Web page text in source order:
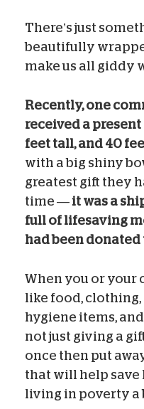
There’s just
beautifully
make us all giddy
Recently, one
received a present
feet tall, and 40
with a big shiny
greatest gift they
time — it was a
full of lifesaving
had been
When you or your
like food,
hygiene items,
not just giving a
once then put
that will help save
living in poverty a